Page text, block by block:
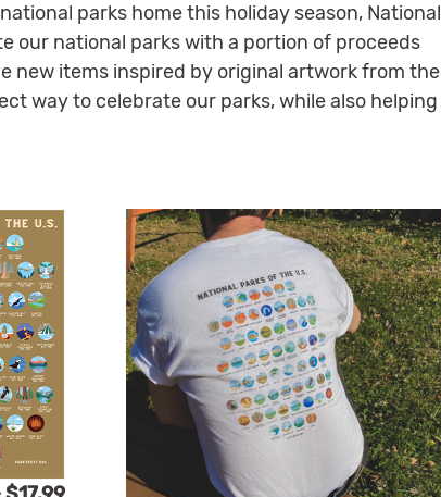
parks home this holiday season, National
our national parks with a portion of proceeds
new items inspired by original artwork from the
way to celebrate our parks, while also helping